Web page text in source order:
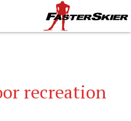
recreation